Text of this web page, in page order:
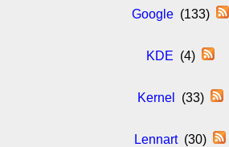
Google(133)
KDE (4)
Kernel (33)
Lennart(30)